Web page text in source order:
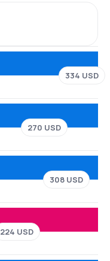
334 USD
270 USD
308 USD
224 USD